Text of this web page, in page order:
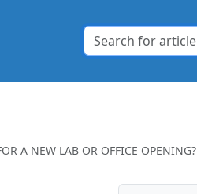
A NEW LAB OR OFFICE OPENING?